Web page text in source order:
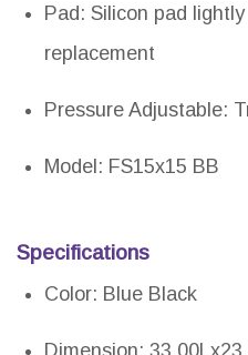
Pad: Silicon pad
replacement
Pressure Adjustable:
Model: FS15x15 BB
Specifications
Color: Blue Black
Dimension: